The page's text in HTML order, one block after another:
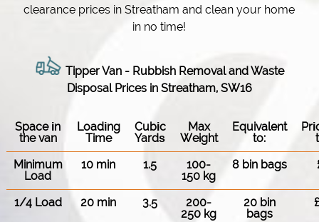
clearance prices in Streatham and clean your home
in no time!
Tipper Van - Rubbish Removal and Waste
Disposal Prices in Streatham, SW16
Space іn
the van
Loadіng
Time
Cubіc
Yardѕ
Max
Weight
Equivalent
to:
Minimum
Load
10 min 1.5
100-
150 kg
8 bin bags
1/4 Load 20 min 3.5
200-
250 kg
20 bin
bags